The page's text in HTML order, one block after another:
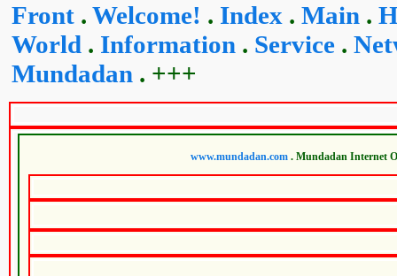
Front . Welcome! . Index . Main .
World . Information . Service .
Mundadan . +++